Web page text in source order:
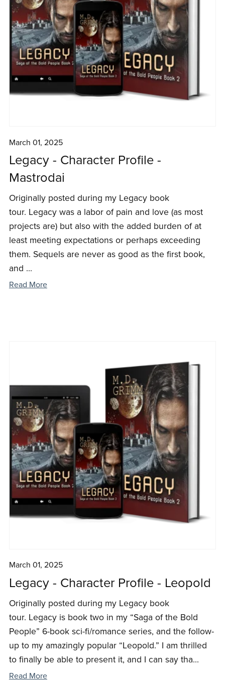
March 01, 2025
Legacy - Character Profile -
Mastrodai
Originally posted during my Legacy book
tour. Legacy was a labor of pain and love (as most
projects are) but also with the added burden of at
least meeting expectations or perhaps exceeding
them. Sequels are never as good as the first book,
and ...
Read More
March 01, 2025
Legacy - Character Profile - Leopold
Originally posted during my Legacy book
tour. Legacy is book two in my “Saga of the Bold
People” 6-book sci-fi/romance series, and the follow-
up to my amazingly popular “Leopold.” I am thrilled
to finally be able to present it, and I can say tha...
Read More